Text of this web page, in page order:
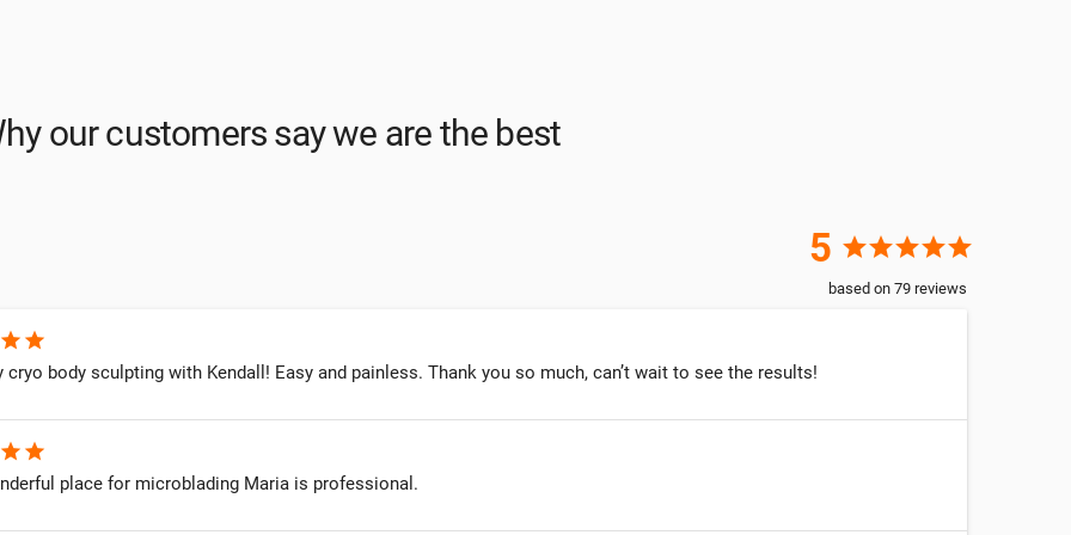
our customers say we are the best
5 starstarstarstarstar
based on 79 reviews
star star
cryo body sculpting with Kendall! Easy and painless. Thank you so much, can’t wait to see the results!
star star
place for microblading Maria is professional.